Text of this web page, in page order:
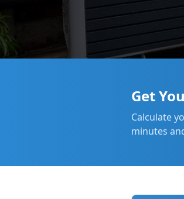
Get
Calculate
minutes